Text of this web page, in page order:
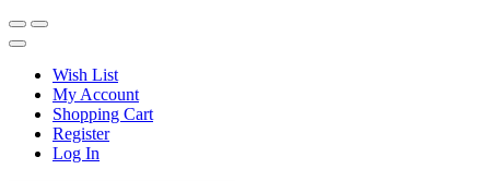
Wish List
My Account
Shopping Cart
Register
Log In